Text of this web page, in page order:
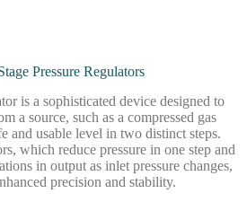
Pressure Regulators
is a sophisticated device designed to
a source, such as a compressed gas
and usable level in two distinct steps.
which reduce pressure in one step and
in output as inlet pressure changes,
precision and stability.